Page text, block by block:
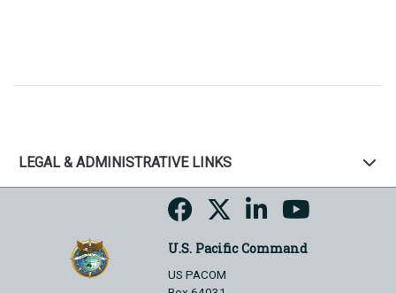
LEGAL & ADMINISTRATIVE LINKS
U.S. Pacific Command
US PACOM